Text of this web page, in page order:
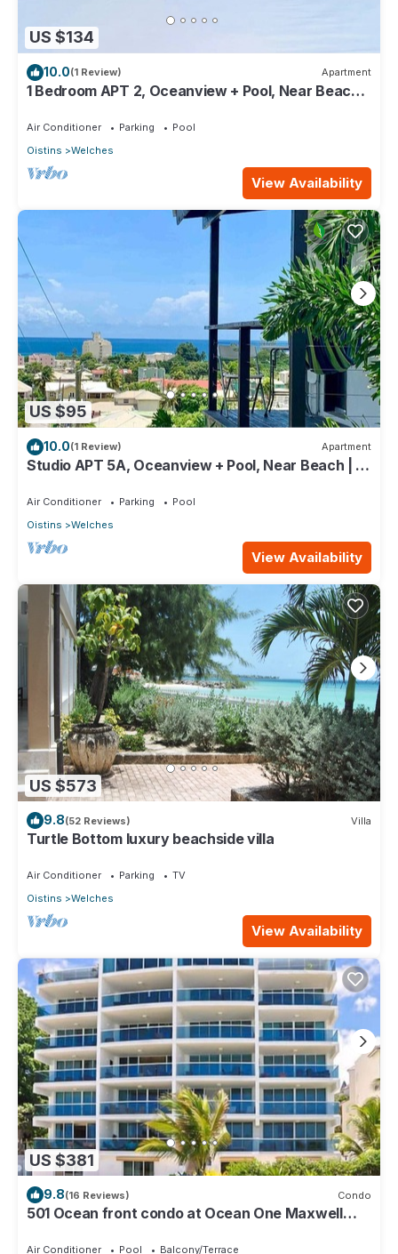
US $134
10.0(1 Review) Apartment
1 Bedroom APT 2, Oceanview + Pool, Near Beach |
Air Conditioner Parking
Pool
Oistins
Welches
View Availability
US $95
10.0(1 Review) Apartment
Studio APT 5A, Oceanview + Pool, Near Beach | @
Air Conditioner Parking
Pool
Oistins
Welches
View Availability
US $573
9.8(52 Reviews) Villa
Turtle Bottom luxury beachside villa
Air Conditioner Parking
TV
Oistins
Welches
View Availability
US $381
9.8(16 Reviews) Condo
501 Ocean front condo at Ocean One Maxwell
Air Conditioner Pool Balcony/Terrace